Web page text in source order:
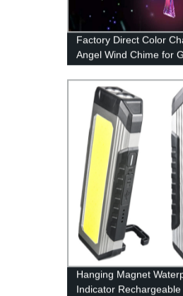
Factory Direct Color
Angel Wind Chime for
Decoration
Hanging Magnet
Indicator